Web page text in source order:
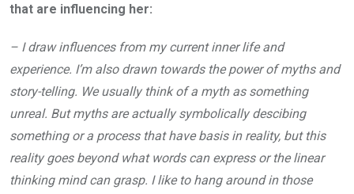
that are influencing her:
– I draw influences from my current inner life and
experience. I’m also drawn towards the power of myths and
story-telling. We usually think of a myth as something
unreal. But myths are actually symbolically descibing
something or a process that have basis in reality, but this
reality goes beyond what words can express or the linear
thinking mind can grasp. I like to hang around in those